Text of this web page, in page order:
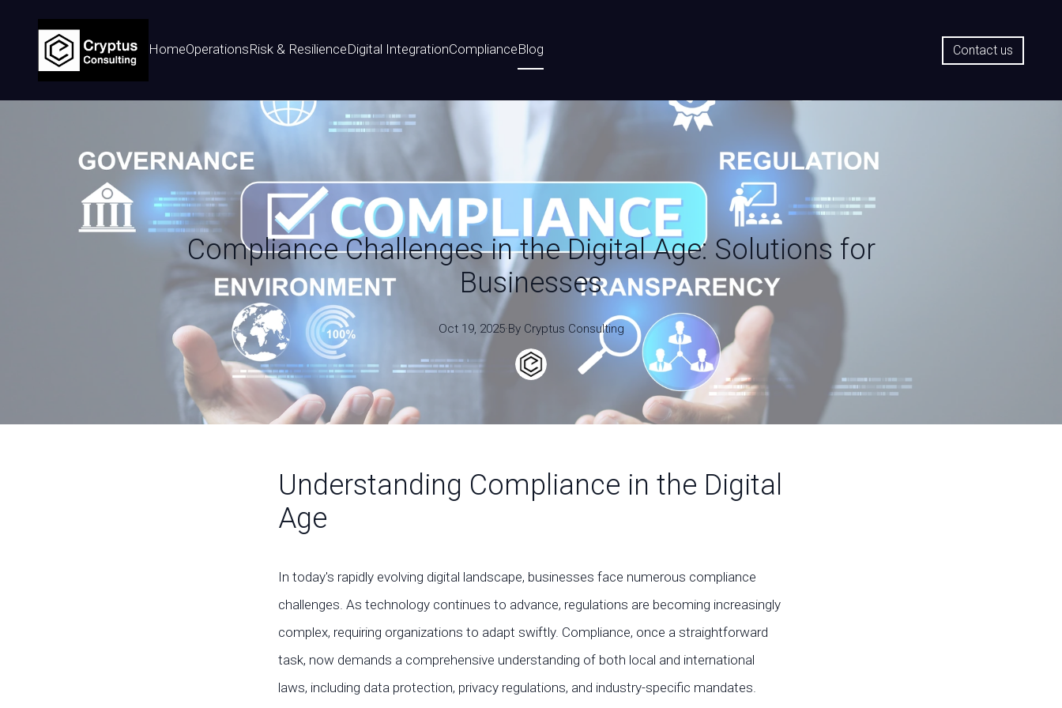
HomeOperationsRisk & ResilienceDigital IntegrationComplianceBlog Contact us
Compliance Challenges in the Digital Age: Solutions for
Businesses
Oct 19, 2025·By Cryptus Consulting
Understanding Compliance in the Digital
Age
In today's rapidly evolving digital landscape, businesses face numerous compliance
challenges. As technology continues to advance, regulations are becoming increasingly
complex, requiring organizations to adapt swiftly. Compliance, once a straightforward
task, now demands a comprehensive understanding of both local and international
laws, including data protection, privacy regulations, and industry-specific mandates.